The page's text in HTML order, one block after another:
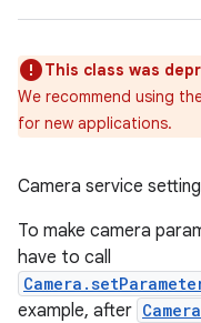
This class was
We recommend using
for new applications.
Camera service
To make camera
have to call
example, after